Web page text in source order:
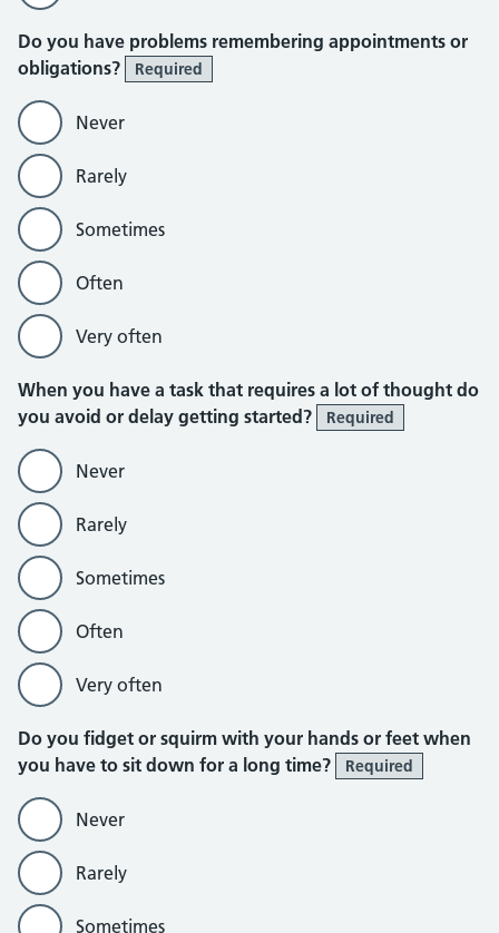
Do you have problems remembering appointments or
obligations?
Required
Never
Rarely
Sometimes
Often
Very often
When you have a task that requires a lot of thought do
you avoid or delay getting started?
Required
Never
Rarely
Sometimes
Often
Very often
Do you fidget or squirm with your hands or feet when
you have to sit down for a long time?
Required
Never
Rarely
Sometimes